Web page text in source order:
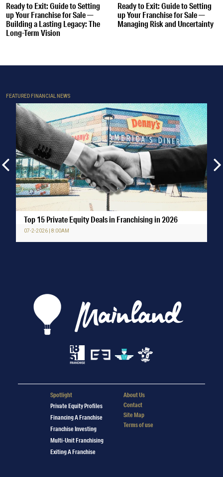
Ready to Exit: Guide to Setting
up Your Franchise for Sale —
Building a Lasting Legacy: The
Long-Term Vision
Ready to Exit: Guide to Setting
up Your Franchise for Sale —
Managing Risk and Uncertainty
FEATURED FINANCIAL NEWS
Top 15 Private Equity Deals in Franchising in 2026
07-2-2026 | 8:00AM
Spotlight
Private Equity Profiles
Financing A Franchise
Franchise Investing
Multi-Unit Franchising
Exiting A Franchise
About Us
Contact
Site Map
Terms of use